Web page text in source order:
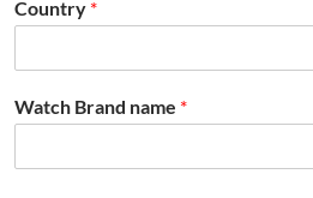
Country *
Watch Brand name *